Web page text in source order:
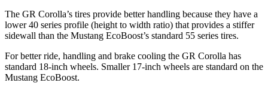
The GR Corolla’s tires provide better handling because they have a
lower 40 series profile (height to width ratio) that provides a stiffer
sidewall than the Mustang EcoBoost’s standard 55 series tires.
For better ride, handling and brake cooling the GR Corolla has
standard 18-inch wheels. Smaller 17-inch wheels are standard on the
Mustang EcoBoost.